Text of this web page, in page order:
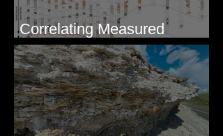
Correlating Measured
Sections - White Bluffs, WA